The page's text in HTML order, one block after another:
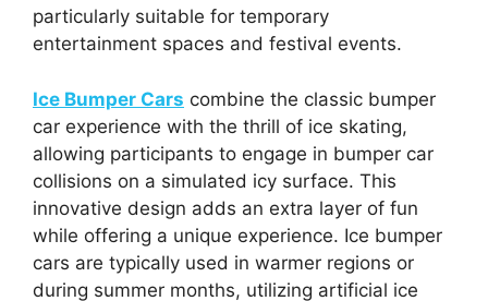
particularly suitable for temporary
entertainment spaces and festival events.
Ice Bumper Cars combine the classic bumper
car experience with the thrill of ice skating,
allowing participants to engage in bumper car
collisions on a simulated icy surface. This
innovative design adds an extra layer of fun
while offering a unique experience. Ice bumper
cars are typically used in warmer regions or
during summer months, utilizing artificial ice